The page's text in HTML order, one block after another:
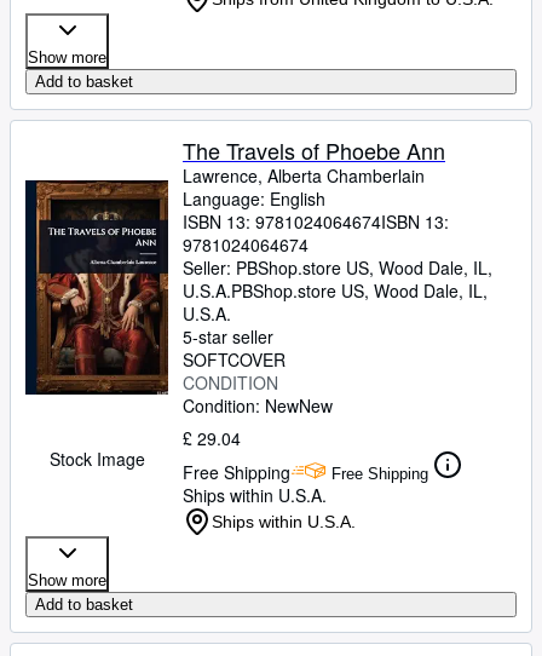
Show more
Add to basket
Stock Image
The Travels of Phoebe Ann
Lawrence, Alberta Chamberlain
Language: English
ISBN 13: 9781024064674ISBN 13:
9781024064674
Seller: PBShop.store US, Wood Dale, IL,
U.S.A.PBShop.store US, Wood Dale, IL,
U.S.A.
5-star seller
SOFTCOVER
CONDITION
Condition: NewNew
£ 29.04
Free Shipping
Free Shipping
Ships within U.S.A.
Ships within U.S.A.
Show more
Add to basket